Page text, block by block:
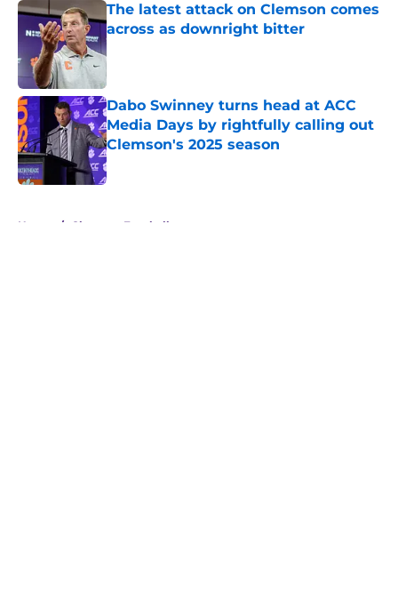
The latest attack on Clemson comes
across as downright bitter
Published by on Invalid Date
Dabo Swinney turns head at ACC
Media Days by rightfully calling out
Clemson's 2025 season
Published by on Invalid Date
Home / Clemson Football